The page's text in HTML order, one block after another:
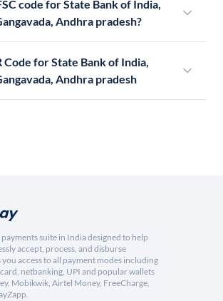
code for State Bank of India,
Andhra pradesh?
Code for State Bank of India,
Andhra pradesh
suite in India designed to help
accept, process, and disburse
you access to all payment modes including
netbanking, UPI and popular wallets
Mobikwik, Airtel Money, FreeCharge,